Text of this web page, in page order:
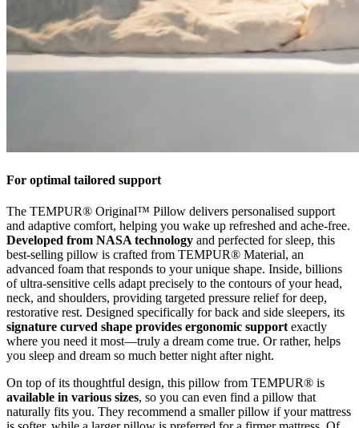
For optimal tailored support
The TEMPUR® Original™ Pillow delivers personalised support
and adaptive comfort, helping you wake up refreshed and ache-free.
Developed from NASA technology and perfected for sleep, this
best-selling pillow is crafted from TEMPUR® Material, an
advanced foam that responds to your unique shape. Inside, billions
of ultra-sensitive cells adapt precisely to the contours of your head,
neck, and shoulders, providing targeted pressure relief for deep,
restorative rest. Designed specifically for back and side sleepers, its
signature curved shape provides ergonomic support exactly
where you need it most—truly a dream come true. Or rather, helps
you sleep and dream so much better night after night.
On top of its thoughtful design, this pillow from TEMPUR® is
available in various sizes, so you can even find a pillow that
naturally fits you. They recommend a smaller pillow if your mattress